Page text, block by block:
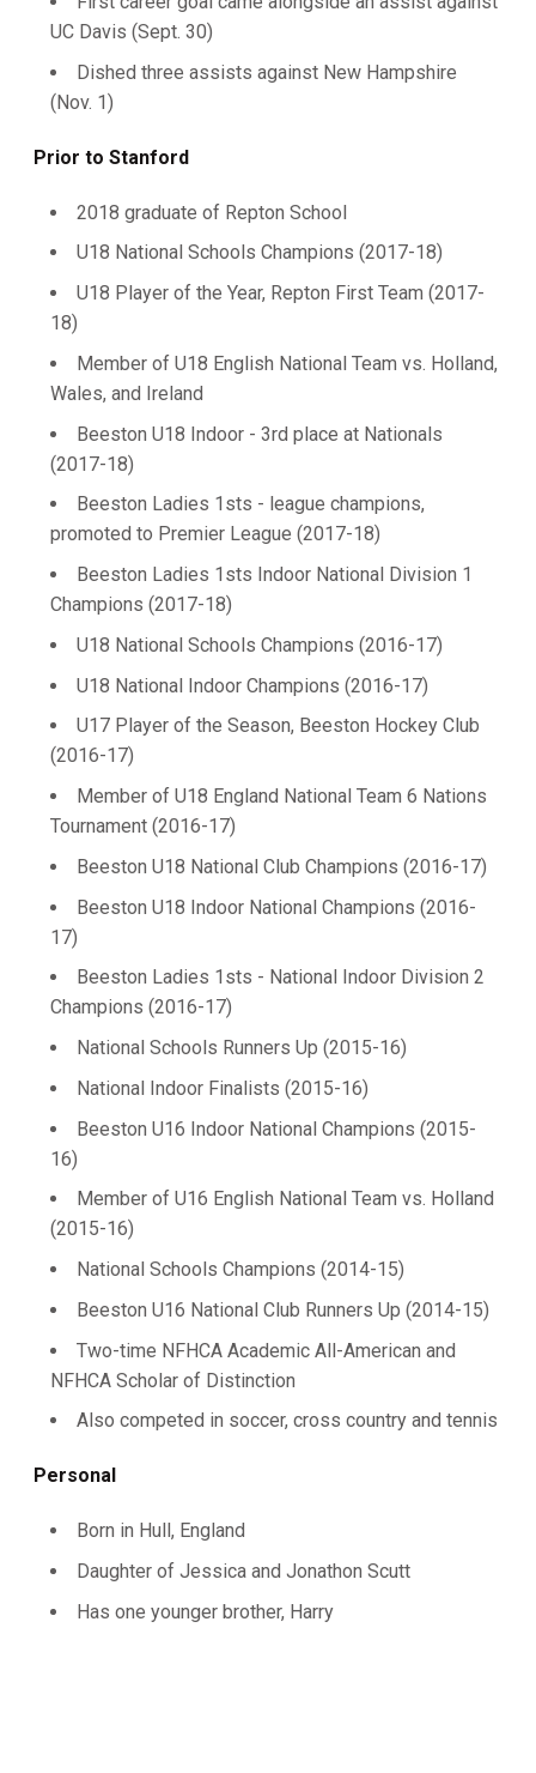
UC Davis (Sept. 30)
Dished three assists against New Hampshire
(Nov. 1)
Prior to Stanford
2018 graduate of Repton School
U18 National Schools Champions (2017-18)
U18 Player of the Year, Repton First Team (2017-
18)
Member of U18 English National Team vs. Holland,
Wales, and Ireland
Beeston U18 Indoor - 3rd place at Nationals
(2017-18)
Beeston Ladies 1sts - league champions,
promoted to Premier League (2017-18)
Beeston Ladies 1sts Indoor National Division 1
Champions (2017-18)
U18 National Schools Champions (2016-17)
U18 National Indoor Champions (2016-17)
U17 Player of the Season, Beeston Hockey Club
(2016-17)
Member of U18 England National Team 6 Nations
Tournament (2016-17)
Beeston U18 National Club Champions (2016-17)
Beeston U18 Indoor National Champions (2016-
17)
Beeston Ladies 1sts - National Indoor Division 2
Champions (2016-17)
National Schools Runners Up (2015-16)
National Indoor Finalists (2015-16)
Beeston U16 Indoor National Champions (2015-
16)
Member of U16 English National Team vs. Holland
(2015-16)
National Schools Champions (2014-15)
Beeston U16 National Club Runners Up (2014-15)
Two-time NFHCA Academic All-American and
NFHCA Scholar of Distinction
Also competed in soccer, cross country and tennis
Personal
Born in Hull, England
Daughter of Jessica and Jonathon Scutt
Has one younger brother, Harry